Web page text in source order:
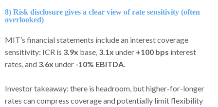
8) Risk disclosure gives a clear view of rate sensitivity (often
overlooked)
MIT’s financial statements include an interest coverage
sensitivity: ICR is 3.9x base, 3.1x under +100 bps interest
rates, and 3.6x under -10% EBITDA
Investor takeaway: there is headroom, but higher-for-longer
rates can compress coverage and potentially limit flexibility